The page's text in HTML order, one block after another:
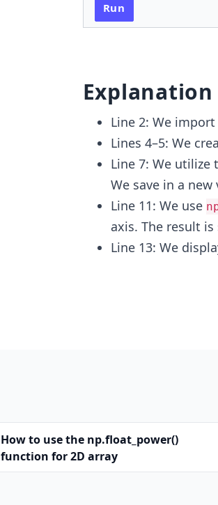
Run
Explanation
Line 2: We
Lines 4–5: We
Line 7: We utilize
We save in a
Line 11: We use
axis. The result
Line 13: We
How to use the np.float_power()
function for 2D array